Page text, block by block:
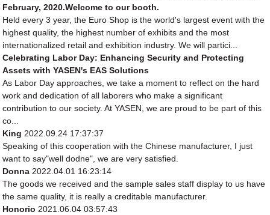
February, 2020.Welcome to our booth.
Held every 3 year, the Euro Shop is the world's largest event with the
highest quality, the highest number of exhibits and the most
internationalized retail and exhibition industry. We will partici...
Celebrating Labor Day: Enhancing Security and Protecting
Assets with YASEN's EAS Solutions
As Labor Day approaches, we take a moment to reflect on the hard
work and dedication of all laborers who make a significant
contribution to our society. At YASEN, we are proud to be part of this
co...
King 2022.09.24 17:37:37
Speaking of this cooperation with the Chinese manufacturer, I just
want to say"well dodne", we are very satisfied.
Donna 2022.04.01 16:23:14
The goods we received and the sample sales staff display to us have
the same quality, it is really a creditable manufacturer.
Honorio 2021.06.04 03:57:43